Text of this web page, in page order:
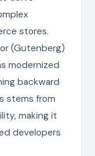
stores.
(Gutenberg)
modernized
backward
stems from
making it
developers